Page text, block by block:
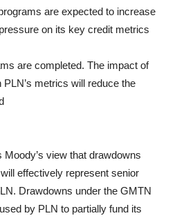
are expected to increase
on its key credit metrics
are completed. The impact of
metrics will reduce the
view that drawdowns
effectively represent senior
Drawdowns under the GMTN
by PLN to partially fund its